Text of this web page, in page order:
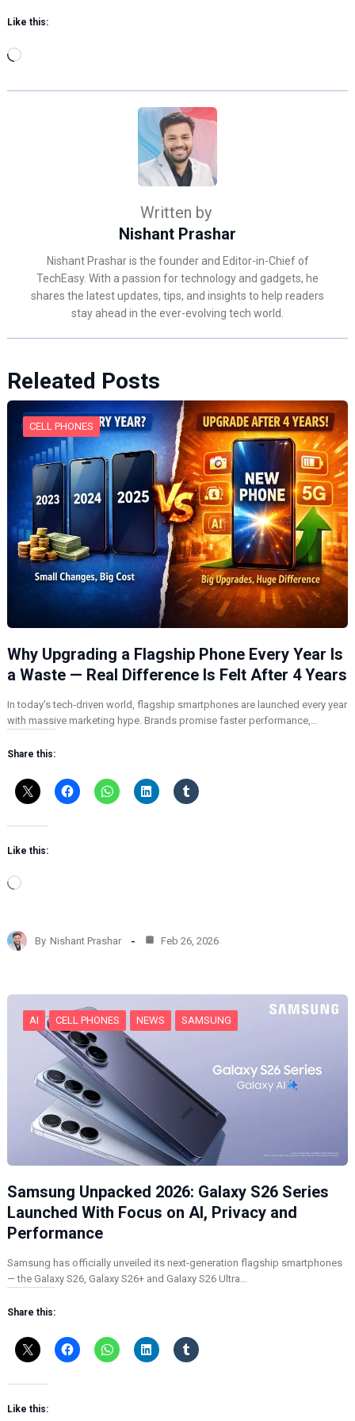
Like this:
Loading…
Written by
Nishant Prashar
Nishant Prashar is the founder and Editor-in-Chief of
TechEasy. With a passion for technology and gadgets, he
shares the latest updates, tips, and insights to help readers
stay ahead in the ever-evolving tech world.
Releated Posts
CELL PHONES
Why Upgrading a Flagship Phone Every Year Is
a Waste — Real Difference Is Felt After 4 Years
In today’s tech-driven world, flagship smartphones are launched every year
with massive marketing hype. Brands promise faster performance,…
Share this:
Like this:
L
d
i
…
By Nishant Prashar Feb 26, 2026
AI CELL PHONES NEWS SAMSUNG
Samsung Unpacked 2026: Galaxy S26 Series
Launched With Focus on AI, Privacy and
Performance
Samsung has officially unveiled its next-generation flagship smartphones
— the Galaxy S26, Galaxy S26+ and Galaxy S26 Ultra…
Share this:
Like this: